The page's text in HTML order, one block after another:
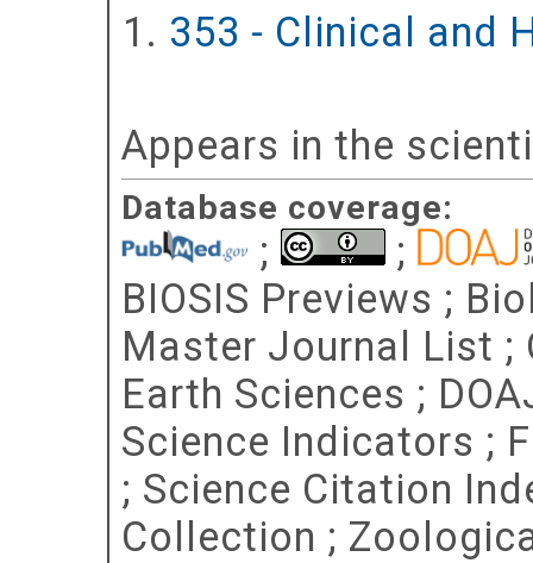
353 - Clinical and
Appears in the
Database coverage:
;
;
BIOSIS Previews ;
Master Journal List ;
Earth Sciences ;
Science Indicators ;
; Science Citation
Collection ;